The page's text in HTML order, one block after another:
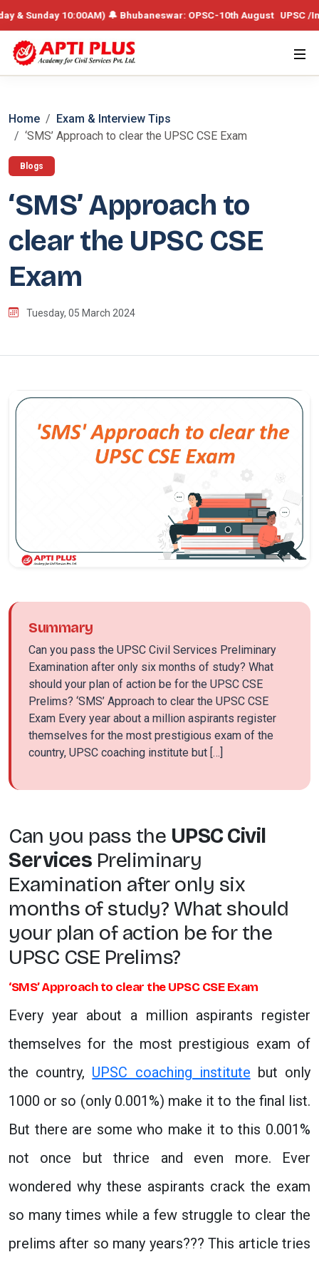
10:00AM) 🔔 Bhubaneswar: OPSC-10th August UPSC /
Home
Exam & Interview Tips
‘SMS’ Approach to clear the UPSC CSE Exam
Blogs
‘SMS’ Approach to
clear the UPSC CSE
Exam
Tuesday, 05 March 2024
Summary
Can you pass the UPSC Civil Services Preliminary
Examination after only six months of study? What
should your plan of action be for the UPSC CSE
Prelims? ‘SMS’ Approach to clear the UPSC CSE
Exam Every year about a million aspirants register
themselves for the most prestigious exam of the
country, UPSC coaching institute but […]
Can you pass the UPSC Civil
Services Preliminary
Examination after only six
months of study? What should
your plan of action be for the
UPSC CSE Prelims?
‘SMS’ Approach to clear the UPSC CSE Exam
Every year about a million aspirants register
themselves for the most prestigious exam of
the country, UPSC coaching institute but only
1000 or so (only 0.001%) make it to the final list.
But there are some who make it to this 0.001%
not once but thrice and even more. Ever
wondered why these aspirants crack the exam
so many times while a few struggle to clear the
prelims after so many years??? This article tries